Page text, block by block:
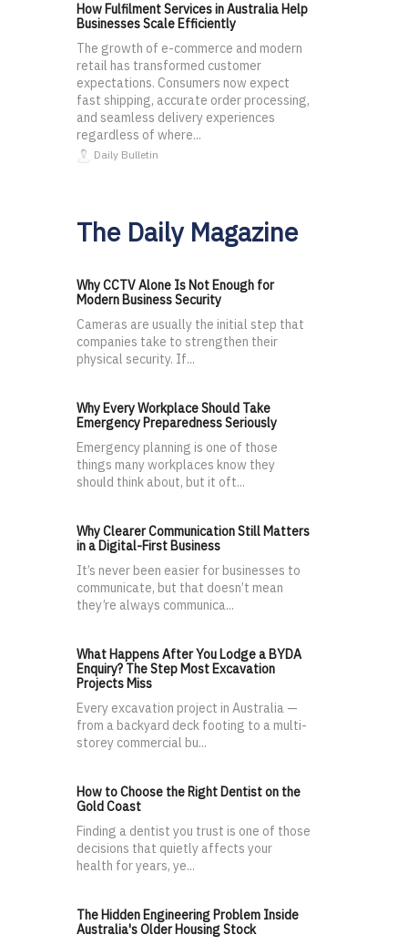
How Fulfilment Services in Australia Help
Businesses Scale Efficiently
The growth of e-commerce and modern
retail has transformed customer
expectations. Consumers now expect
fast shipping, accurate order processing,
and seamless delivery experiences
regardless of where...
Daily Bulletin
The Daily Magazine
Why CCTV Alone Is Not Enough for
Modern Business Security
Cameras are usually the initial step that
companies take to strengthen their
physical security. If...
Why Every Workplace Should Take
Emergency Preparedness Seriously
Emergency planning is one of those
things many workplaces know they
should think about, but it oft...
Why Clearer Communication Still Matters
in a Digital-First Business
It’s never been easier for businesses to
communicate, but that doesn’t mean
they’re always communica...
What Happens After You Lodge a BYDA
Enquiry? The Step Most Excavation
Projects Miss
Every excavation project in Australia —
from a backyard deck footing to a multi-
storey commercial bu...
How to Choose the Right Dentist on the
Gold Coast
Finding a dentist you trust is one of those
decisions that quietly affects your
health for years, ye...
The Hidden Engineering Problem Inside
Australia's Older Housing Stock